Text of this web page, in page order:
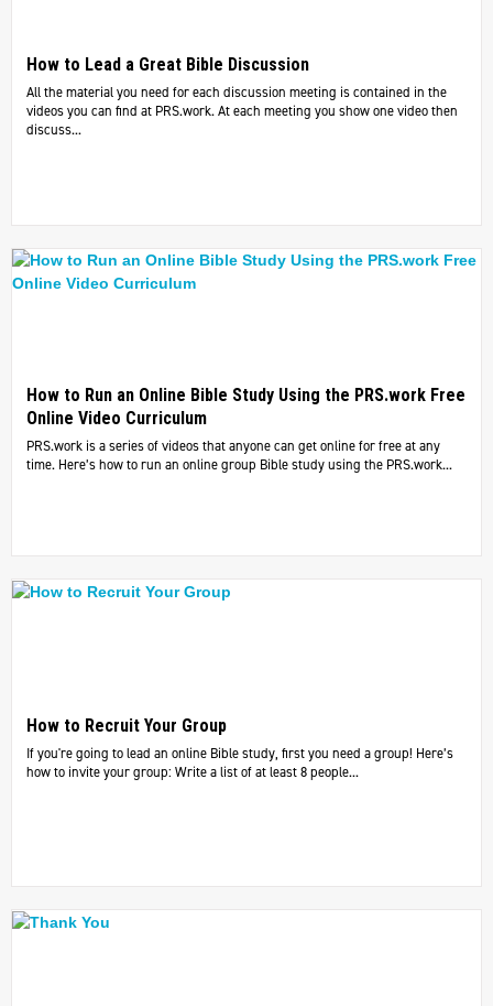
How to Lead a Great Bible Discussion
All the material you need for each discussion meeting is contained in the
videos you can find at PRS.work. At each meeting you show one video then
discuss...
How to Run an Online Bible Study Using the PRS.work Free
Online Video Curriculum
PRS.work is a series of videos that anyone can get online for free at any
time. Here’s how to run an online group Bible study using the PRS.work...
How to Recruit Your Group
If you're going to lead an online Bible study, first you need a group! Here’s
how to invite your group: Write a list of at least 8 people...